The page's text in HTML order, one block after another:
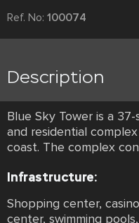
Ref. No: 100074
Description
Blue Sky Tower is a
and residential
coast. The complex
Infrastructure:
Shopping center,
center, swimming